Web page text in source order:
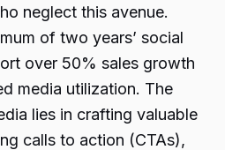
neglect this avenue.
of two years’ social
over 50% sales growth
media utilization. The
lies in crafting valuable
calls to action (CTAs),